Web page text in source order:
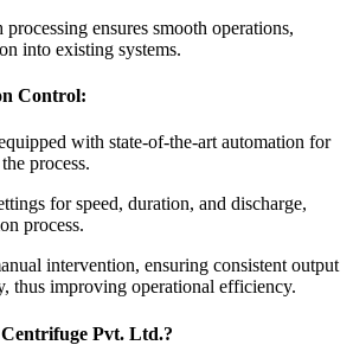
ensures smooth operations,
into existing systems.
Control:
with state-of-the-art automation for
process.
for speed, duration, and discharge,
process.
intervention, ensuring consistent output
thus improving operational efficiency.
Pvt. Ltd.?